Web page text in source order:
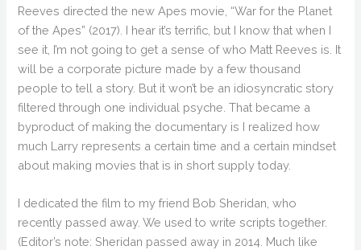
Reeves directed the new Apes movie, “War for the Planet
of the Apes” (2017). I hear it’s terrific, but I know that when I
see it, I’m not going to get a sense of who Matt Reeves is. It
will be a corporate picture made by a few thousand
people to tell a story. But it won’t be an idiosyncratic story
filtered through one individual psyche. That became a
byproduct of making the documentary is I realized how
much Larry represents a certain time and a certain mindset
about making movies that is in short supply today.
I dedicated the film to my friend Bob Sheridan, who
recently passed away. We used to write scripts together.
(Editor’s note: Sheridan passed away in 2014. Much like